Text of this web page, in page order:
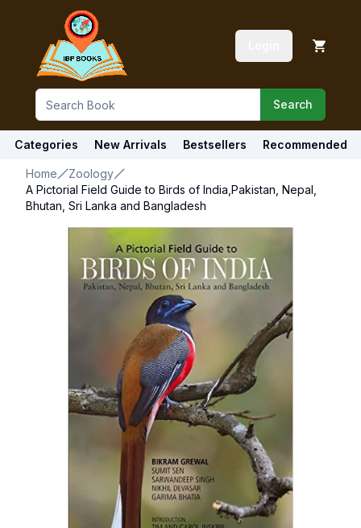
Search
Categories New Arrivals Bestsellers Recommended
Home
Zoology
A Pictorial Field Guide to Birds of India,Pakistan, Nepal,
Bhutan, Sri Lanka and Bangladesh